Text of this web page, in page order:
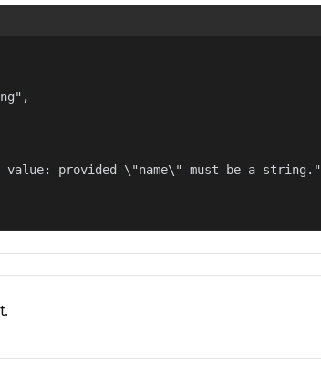
value: provided \"name\" must be a string."